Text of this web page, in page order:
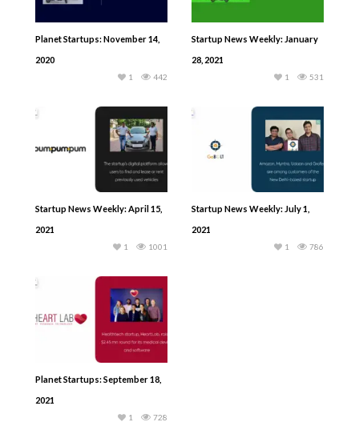
Planet Startups: November 14,
2020
442
1
Startup News Weekly: January
28, 2021
531
1
Startup News Weekly: April 15,
2021
1001
1
Startup News Weekly: July 1,
2021
786
1
Planet Startups: September 18,
2021
728
1